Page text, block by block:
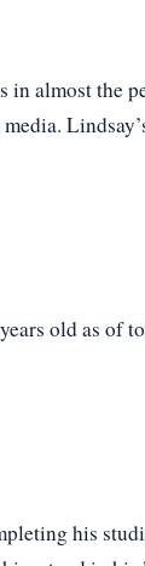
in almost the
old as of
his